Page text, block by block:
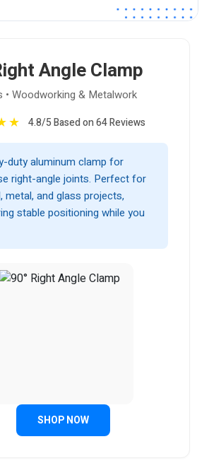
Angle Clamp
• Woodworking & Metalwork
★ 4.8/5 Based on 64 Reviews
duty aluminum clamp for
right-angle joints. Perfect for
metal, and glass projects,
stable positioning while you
SHOP NOW